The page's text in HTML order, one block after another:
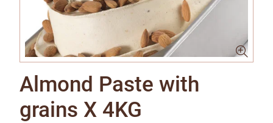
Almond Paste with
grains X 4KG